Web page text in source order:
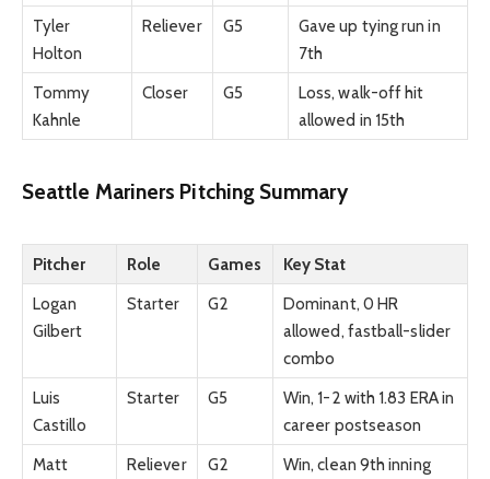
Tyler
Holton
Reliever G5
Gave up tying run in
7th
Tommy
Kahnle
Closer G5
Loss, walk-off hit
allowed in 15th
Seattle Mariners Pitching Summary
Pitcher Role Games
Key Stat
Logan
Gilbert
Starter G2
Dominant, 0 HR
allowed, fastball-slider
combo
Luis
Castillo
Starter G5
Win, 1-2 with 1.83 ERA in
career postseason
Matt
Reliever G2 Win, clean 9th inning